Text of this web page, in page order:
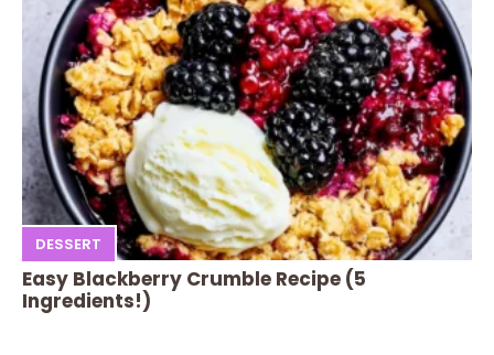
DESSERT
Easy Blackberry Crumble Recipe (5
Ingredients!)